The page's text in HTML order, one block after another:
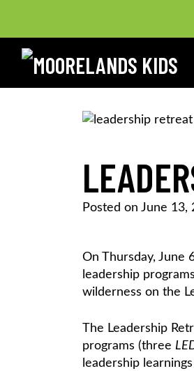
Posted on June 13,
On Thursday, June
leadership
wilderness on the
The Leadership
programs (three
leadership